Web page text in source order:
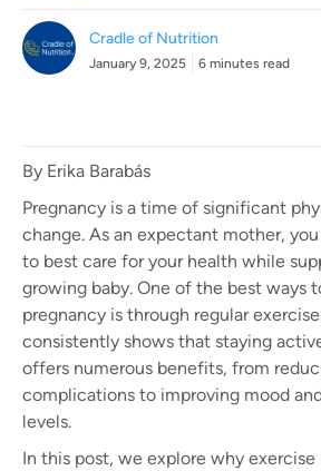
Cradle of Nutrition
January 9, 2025 6 minutes read
By Erika Barabás
Pregnancy is a time of significant
change. As an expectant mother,
to best care for your health while
growing baby. One of the best ways
pregnancy is through regular
consistently shows that staying
offers numerous benefits, from
complications to improving mood
levels.
In this post, we explore why